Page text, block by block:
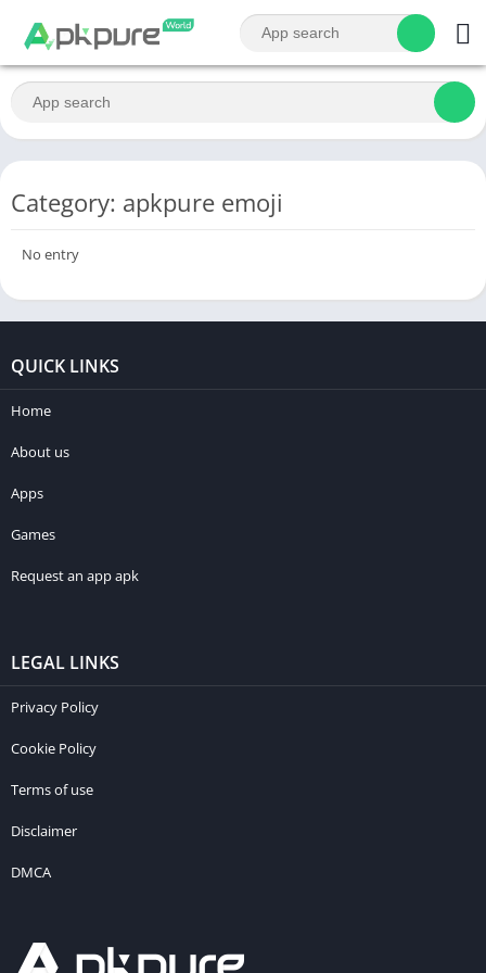
Category: apkpure emoji
No entry
QUICK LINKS
Home
About us
Apps
Games
Request an app apk
LEGAL LINKS
Privacy Policy
Cookie Policy
Terms of use
Disclaimer
DMCA